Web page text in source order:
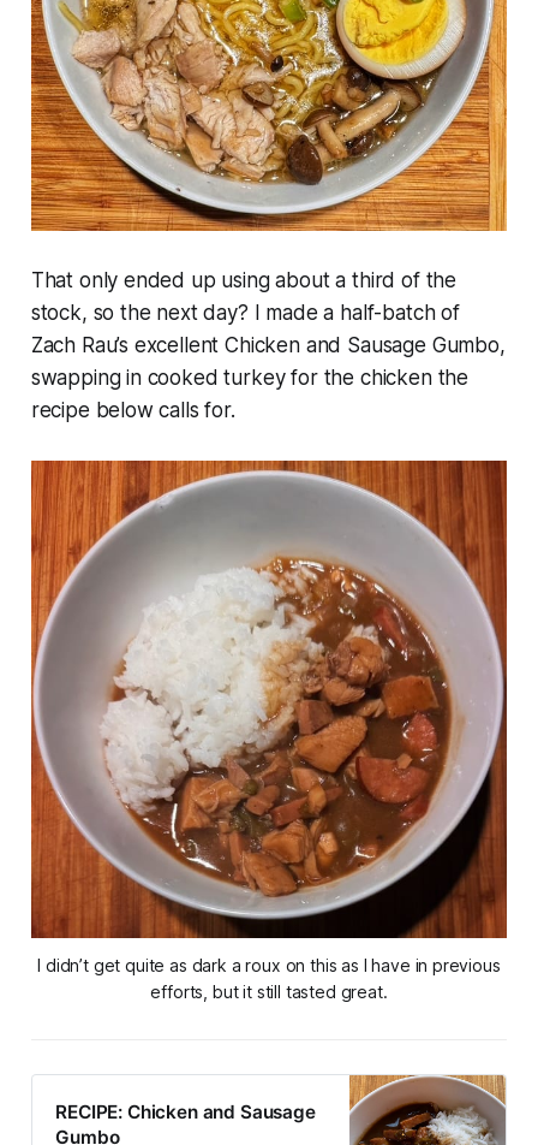
That only ended up using about a third of the
stock, so the next day? I made a half-batch of
Zach Rau’s excellent Chicken and Sausage Gumbo,
swapping in cooked turkey for the chicken the
recipe below calls for.
I didn’t get quite as dark a roux on this as I have in previous
efforts, but it still tasted great.
RECIPE: Chicken and Sausage
Gumbo